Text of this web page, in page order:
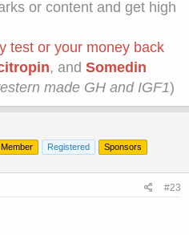
or content and get high
test or your money back
, and Somedin
made GH and IGF1)
Registered Sponsors
#23